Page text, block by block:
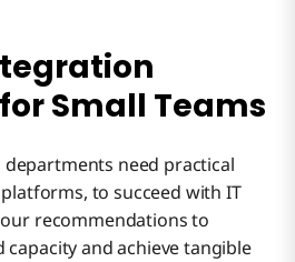
Small Teams
need practical
to succeed with IT
recommendations to
and achieve tangible